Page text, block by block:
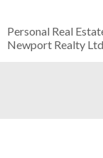
Personal Real
Newport Realty